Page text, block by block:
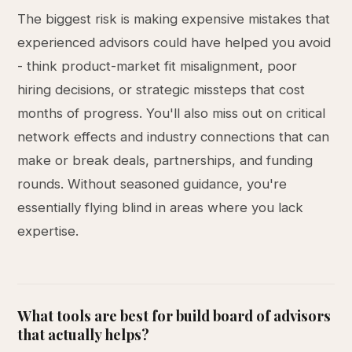
The biggest risk is making expensive mistakes that
experienced advisors could have helped you avoid
- think product-market fit misalignment, poor
hiring decisions, or strategic missteps that cost
months of progress. You'll also miss out on critical
network effects and industry connections that can
make or break deals, partnerships, and funding
rounds. Without seasoned guidance, you're
essentially flying blind in areas where you lack
expertise.
What tools are best for build board of advisors
that actually helps?